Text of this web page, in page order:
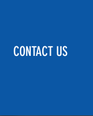
CONTACT US